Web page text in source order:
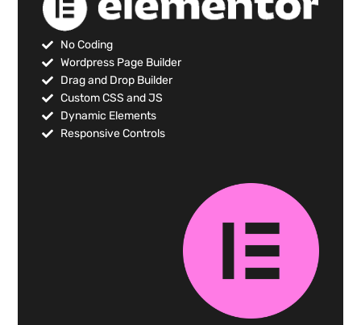
No Coding
Wordpress Page Builder
Drag and Drop Builder
Custom CSS and JS
Dynamic Elements
Responsive Controls